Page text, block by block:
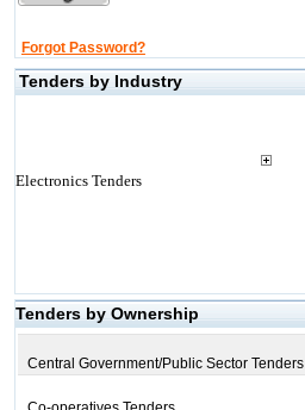
Forgot Password?
Tenders by Industry
Electronics Tenders
Tenders by Ownership
Central Government/Public Sector Tenders